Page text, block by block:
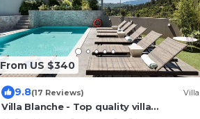
From US $340
9.8(17 Reviews) Villa
Villa Blanche - Top quality villa